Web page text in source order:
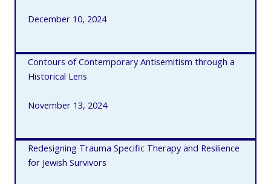
December 10, 2024
Contours of Contemporary Antisemitism through a
Historical Lens
November 13, 2024
Redesigning Trauma Specific Therapy and Resilience
for Jewish Survivors